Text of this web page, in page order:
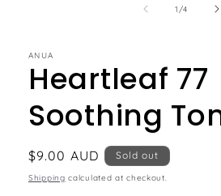
1 /of
4
ANUA
Heartleaf 77
Soothing
Regular
price
$9.00 AUD Sold out
Shipping calculated at checkout.